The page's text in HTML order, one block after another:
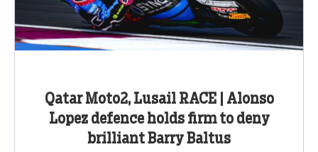
Qatar Moto2, Lusail RACE | Alonso
Lopez defence holds firm to deny
brilliant Barry Baltus